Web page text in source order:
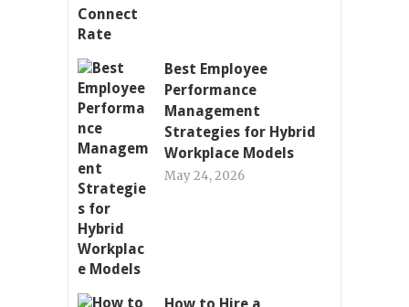
Best Employee
Performance
Management
Strategies for Hybrid
Workplace Models
May 24, 2026